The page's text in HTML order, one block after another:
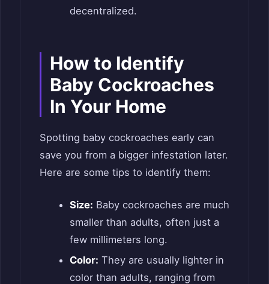
decentralized.
How to Identify
Baby Cockroaches
In Your Home
Spotting baby cockroaches early can
save you from a bigger infestation later.
Here are some tips to identify them:
Size: Baby cockroaches are much
smaller than adults, often just a
few millimeters long.
Color: They are usually lighter in
color than adults, ranging from